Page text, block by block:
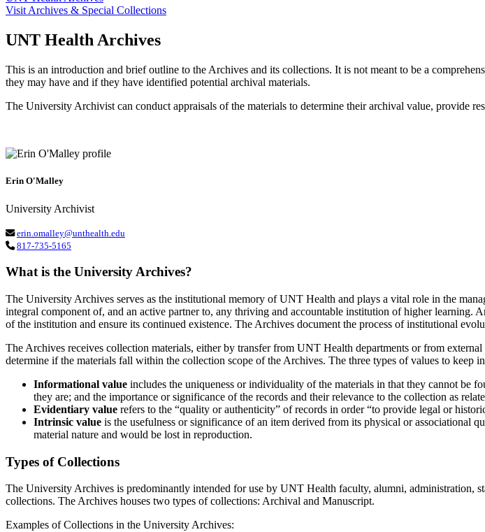
Visit Archives & Special Collections
UNT Health Archives
This is an introduction and brief outline to the Archives and its collections. It is not meant to be a
they may have and if they have identified potential archival materials.
The University Archivist can conduct appraisals of the materials to determine their archival value, provide
Erin O'Malley
University Archivist
erin.omalley@unthealth.edu
817-735-5165
What is the University Archives?
The University Archives serves as the institutional memory of UNT Health and plays a vital role in the
integral component of, and an active partner to, any thriving and accountable institution of higher
of the institution and ensure its continued existence. The Archives document the process of institutional
The Archives receives collection materials, either by transfer from UNT Health departments or from
determine if the materials fall within the collection scope of the Archives. The three types of values to keep
Informational value includes the uniqueness or individuality of the materials in that they cannot be
they are; and the importance or significance of the records and their relevance to the collection as
Evidentiary value refers to the “quality or authenticity” of records in order “to provide legal or
Intrinsic value is the usefulness or significance of an item derived from its physical or associational
material nature and would be lost in reproduction.
Types of Collections
The University Archives is predominantly intended for use by UNT Health faculty, alumni, administration,
collections. The Archives houses two types of collections: Archival and Manuscript.
Examples of Collections in the University Archives: